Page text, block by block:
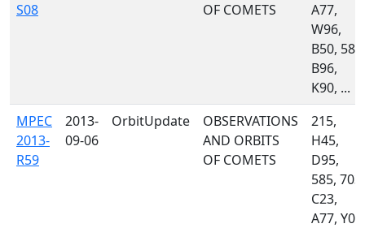
S08
OF COMETS
A77,
W96,
B50, 585,
B96,
K90, ...
MPEC
2013-
R59
2013-
09-06
OrbitUpdate
OBSERVATIONS
AND ORBITS
OF COMETS
215,
H45,
D95,
585, 703,
C23,
A77, Y00,